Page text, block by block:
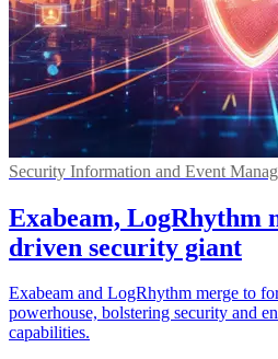
Security Information and Event
Exabeam, LogRhythm
driven security giant
Exabeam and LogRhythm merge to
powerhouse, bolstering security and
capabilities.